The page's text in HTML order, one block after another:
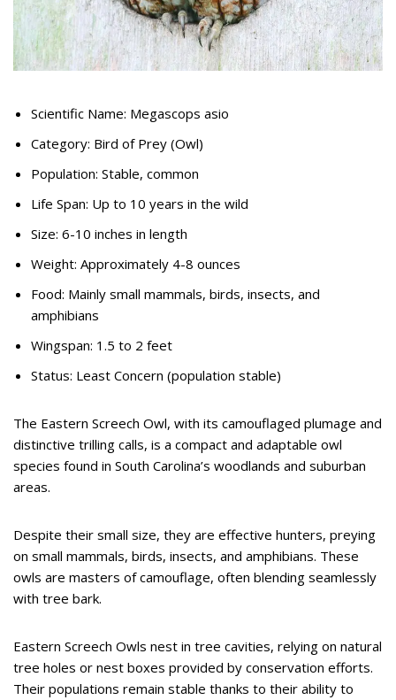
Scientific Name: Megascops asio
Category: Bird of Prey (Owl)
Population: Stable, common
Life Span: Up to 10 years in the wild
Size: 6-10 inches in length
Weight: Approximately 4-8 ounces
Food: Mainly small mammals, birds, insects, and
amphibians
Wingspan: 1.5 to 2 feet
Status: Least Concern (population stable)
The Eastern Screech Owl, with its camouflaged plumage and
distinctive trilling calls, is a compact and adaptable owl
species found in South Carolina’s woodlands and suburban
areas.
Despite their small size, they are effective hunters, preying
on small mammals, birds, insects, and amphibians. These
owls are masters of camouflage, often blending seamlessly
with tree bark.
Eastern Screech Owls nest in tree cavities, relying on natural
tree holes or nest boxes provided by conservation efforts.
Their populations remain stable thanks to their ability to